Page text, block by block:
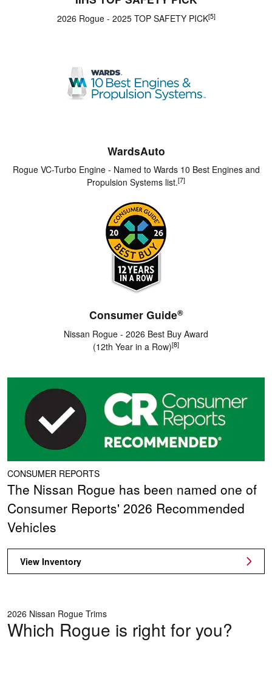
2026 Rogue - 2025 TOP SAFETY PICK[5]
WardsAuto
Rogue VC-Turbo Engine - Named to Wards 10 Best Engines and
Propulsion Systems list.[7]
Consumer Guide®
Nissan Rogue - 2026 Best Buy Award
(12th Year in a Row)[8]
CONSUMER REPORTS
The Nissan Rogue has been named one of
Consumer Reports' 2026 Recommended
Vehicles
View Inventory
2026 Nissan Rogue Trims
Which Rogue is right for you?